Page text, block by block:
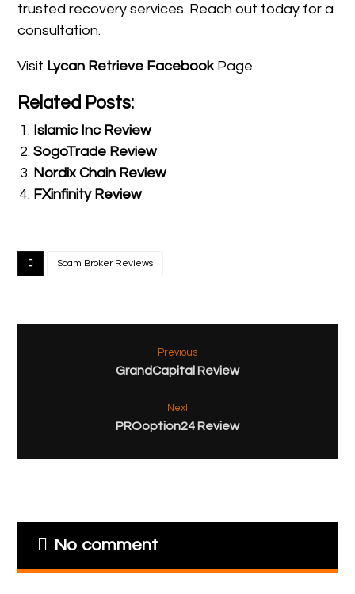
trusted recovery services. Reach out today for a
consultation.
Visit Lycan Retrieve FacebookPage
Related Posts:
Islamic Inc Review
SogoTrade Review
Nordix Chain Review
FXinfinity Review
Scam Broker Reviews
Previous
GrandCapital Review
Next
PROoption24 Review
No comment